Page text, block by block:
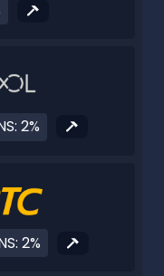
2%
2%